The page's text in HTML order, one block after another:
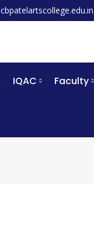
cbpatelartscollege.edu.in
IQAC Faculty